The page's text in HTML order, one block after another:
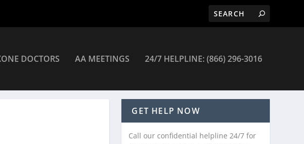
DOCTORS AA MEETINGS 24/7 HELPLINE: (866) 296-3016
GET HELP NOW
Call our confidential helpline 24/7 for